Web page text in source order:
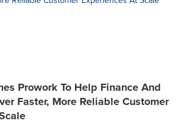
Prowork To Help Finance And
Faster, More Reliable Customer